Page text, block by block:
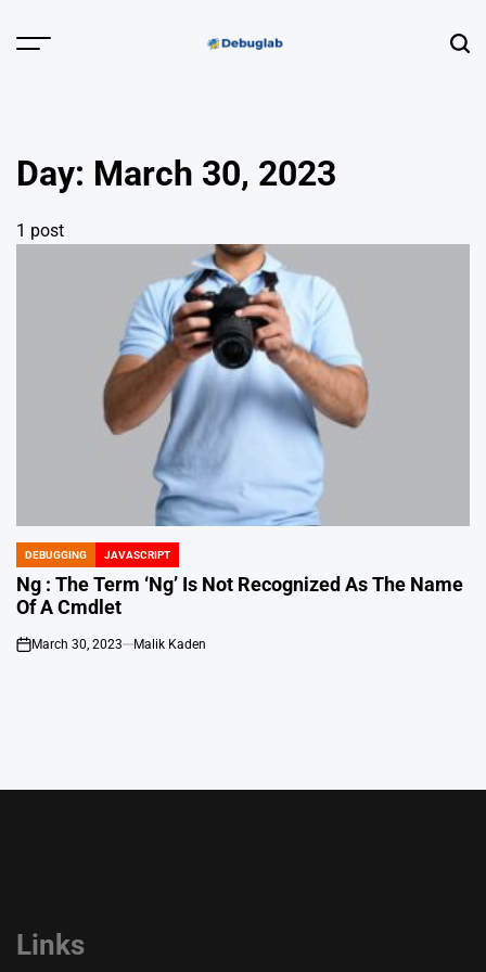
Menu
Profiling &
Error Hunting
Day: March 30, 2023
1 post
POSTED
IN
DEBUGGING JAVASCRIPT
Ng : The Term ‘Ng’ Is Not Recognized As The Name
Of A Cmdlet
on
March 30, 2023 Malik Kaden
Links